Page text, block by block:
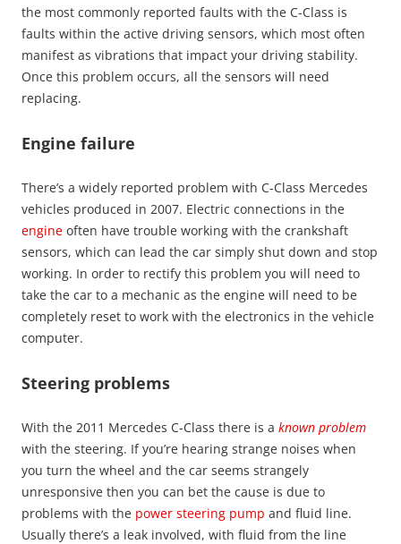
the most commonly reported faults with the C-Class is
faults within the active driving sensors, which most often
manifest as vibrations that impact your driving stability.
Once this problem occurs, all the sensors will need
replacing.
Engine failure
There’s a widely reported problem with C-Class Mercedes
vehicles produced in 2007. Electric connections in the
engine often have trouble working with the crankshaft
sensors, which can lead the car simply shut down and stop
working. In order to rectify this problem you will need to
take the car to a mechanic as the engine will need to be
completely reset to work with the electronics in the vehicle
computer.
Steering problems
With the 2011 Mercedes C-Class there is a known problem
with the steering. If you’re hearing strange noises when
you turn the wheel and the car seems strangely
unresponsive then you can bet the cause is due to
problems with the power steering pump and fluid line.
Usually there’s a leak involved, with fluid from the line